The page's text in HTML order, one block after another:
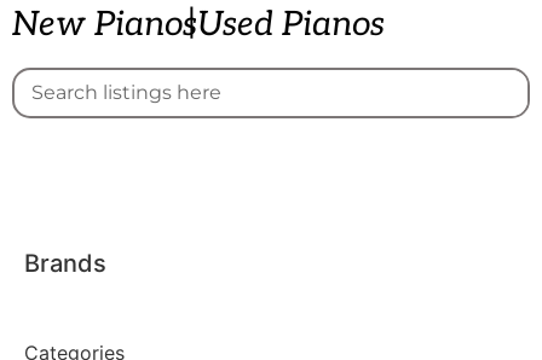
New PianosUsed Pianos
|
Brands
Categories